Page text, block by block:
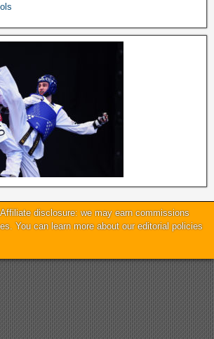
disclosure: we may earn commissions
You can learn more about our editorial policies